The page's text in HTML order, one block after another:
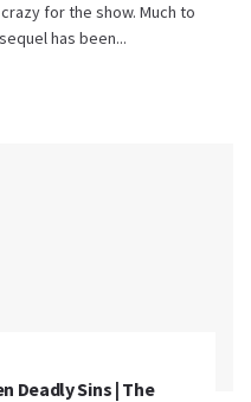
for the show. Much to
has been...
Deadly Sins | The